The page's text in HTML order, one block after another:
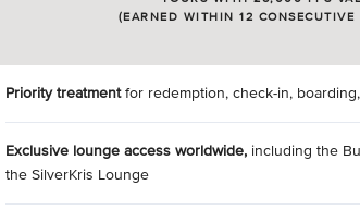
(EARNED WITHIN 12 CONSECUTIVE
Priority treatmentfor redemption, check-in,
Exclusive lounge access worldwide, including the
the SilverKris Lounge